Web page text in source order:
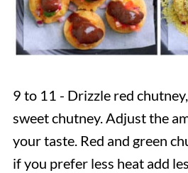
9 to 11 - Drizzle red
sweet chutney. Adjust the
your taste. Red and green
if you prefer less heat add